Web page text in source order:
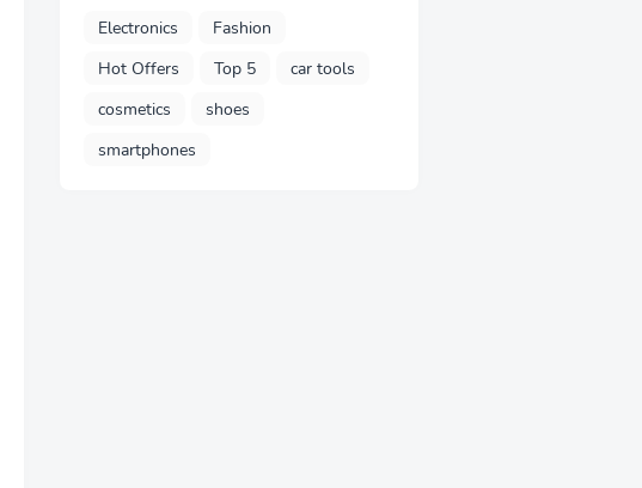
Electronics
Fashion
Hot Offers
Top 5
car tools
cosmetics
shoes
smartphones